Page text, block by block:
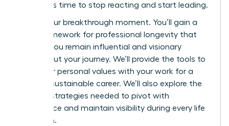
needs. It’s time to stop reacting and start leading.
This is your breakthrough moment. You’ll gain a
clear framework for professional longevity that
ensures you remain influential and visionary
throughout your journey. We’ll provide the tools to
align your personal values with your work for a
thriving, sustainable career. We’ll also explore the
specific strategies needed to pivot with
confidence and maintain visibility during every life
transition.